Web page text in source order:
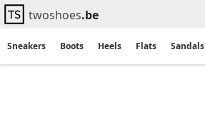
twoshoes.be
Sneakers Boots Heels Flats Sandals